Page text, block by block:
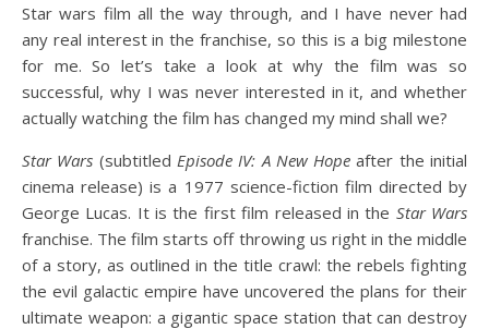
Star wars film all the way through, and I have never had
any real interest in the franchise, so this is a big milestone
for me. So let’s take a look at why the film was so
successful, why I was never interested in it, and whether
actually watching the film has changed my mind shall we?
Star Wars (subtitled Episode IV: A New Hope after the initial
cinema release) is a 1977 science-fiction film directed by
George Lucas. It is the first film released in the Star Wars
franchise. The film starts off throwing us right in the middle
of a story, as outlined in the title crawl: the rebels fighting
the evil galactic empire have uncovered the plans for their
ultimate weapon: a gigantic space station that can destroy